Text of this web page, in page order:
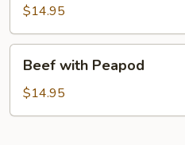
Peapod
$14.95
with
Peapod
Beef with Peapod
$14.95